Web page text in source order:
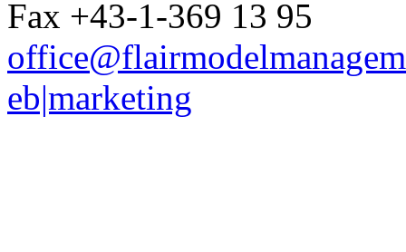
Fax +43-1-369 13 95
eb|marketing